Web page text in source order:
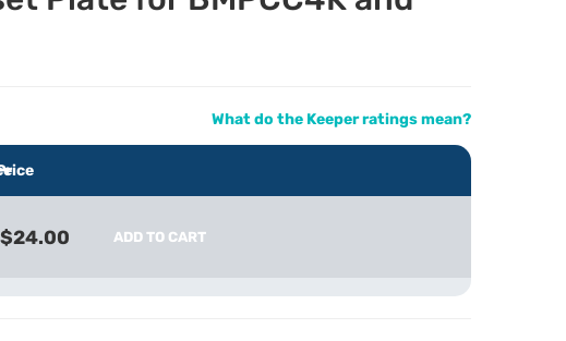
What do the Keeper ratings mean?
$24.00 ADD TO CART